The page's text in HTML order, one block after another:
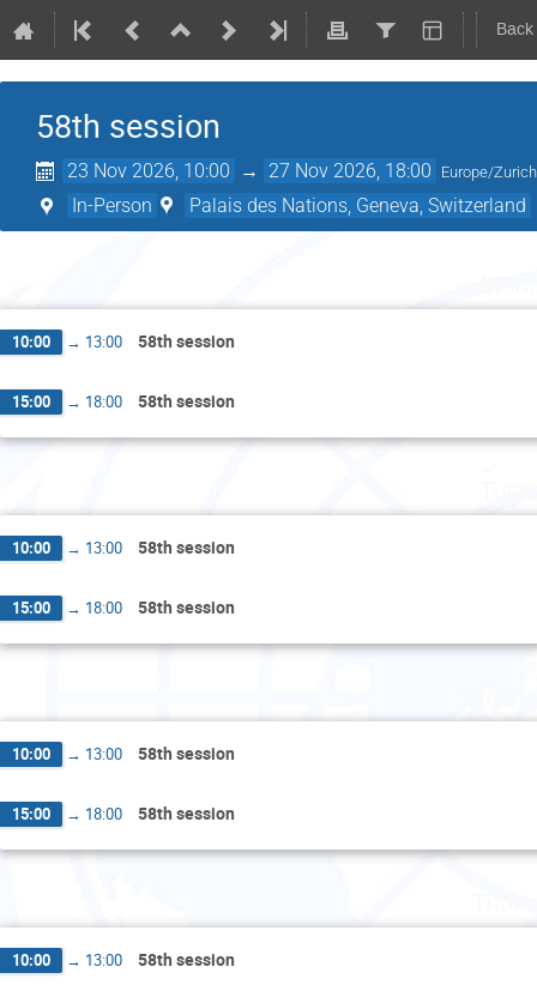
58th session
23 Nov 2026, 10:00 → 27 Nov 2026, 18:00 Europe/Zurich
In-Person Palais des Nations, Geneva, Switzerland
10:00 → 13:00 58th session
15:00 → 18:00 58th session
10:00 → 13:00 58th session
15:00 → 18:00 58th session
10:00 → 13:00 58th session
15:00 → 18:00 58th session
10:00 → 13:00 58th session